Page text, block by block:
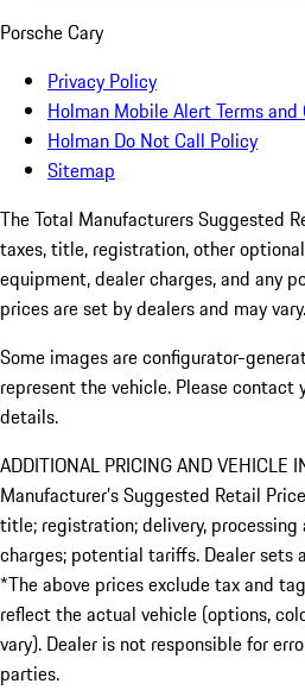
Porsche Cary
Privacy Policy
Holman Mobile Alert Terms
Holman Do Not Call Policy
Sitemap
The Total Manufacturers Suggested
taxes, title, registration, other
equipment, dealer charges, and any
prices are set by dealers and may vary.
Some images are configurator-
represent the vehicle. Please contact
details.
ADDITIONAL PRICING AND VEHICLE
Manufacturer’s Suggested Retail
title; registration; delivery,
charges; potential tariffs. Dealer sets
*The above prices exclude tax and
reflect the actual vehicle (options,
vary). Dealer is not responsible for
parties.